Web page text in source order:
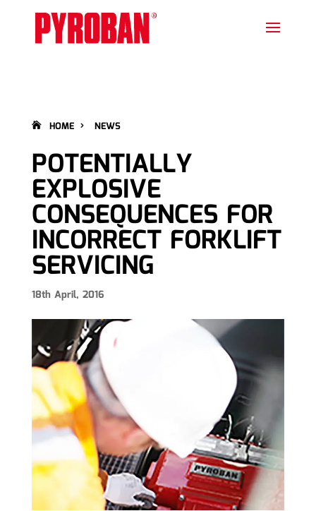
HOME NEWS
POTENTIALLY
EXPLOSIVE
CONSEQUENCES FOR
INCORRECT FORKLIFT
SERVICING
18th April, 2016